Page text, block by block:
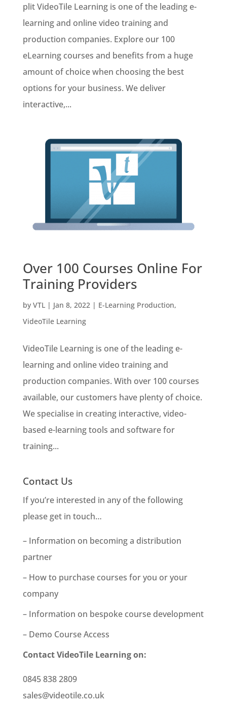
plit VideoTile Learning is one of the leading e-
learning and online video training and
production companies. Explore our 100
eLearning courses and benefits from a huge
amount of choice when choosing the best
options for your business. We deliver
interactive,...
Over 100 Courses Online For
Training Providers
by VTL| Jan 8, 2022| E-Learning Production,
VideoTile Learning
VideoTile Learning is one of the leading e-
learning and online video training and
production companies. With over 100 courses
available, our customers have plenty of choice.
We specialise in creating interactive, video-
based e-learning tools and software for
training...
Contact Us
If you’re interested in any of the following
please get in touch…
– Information on becoming a distribution
partner
– How to purchase courses for you or your
company
– Information on bespoke course development
– Demo Course Access
Contact VideoTile Learning on:
0845 838 2809
sales@videotile.co.uk